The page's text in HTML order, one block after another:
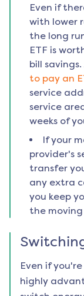
Even if
with lower
the long
ETF is
bill
to pay an
service
service
weeks of
If your
provider's
transfer
any extra
you keep
the moving
Even if
highly